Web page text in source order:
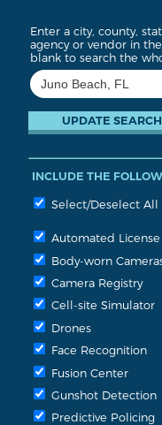
Enter a city, county,
agency or vendor in
blank to search the
INCLUDE THE
Select/Deselect All
Automated
Body-worn
Camera Registry
Cell-site Simulator
Drones
Face Recognition
Fusion Center
Gunshot Detection
Predictive Policing